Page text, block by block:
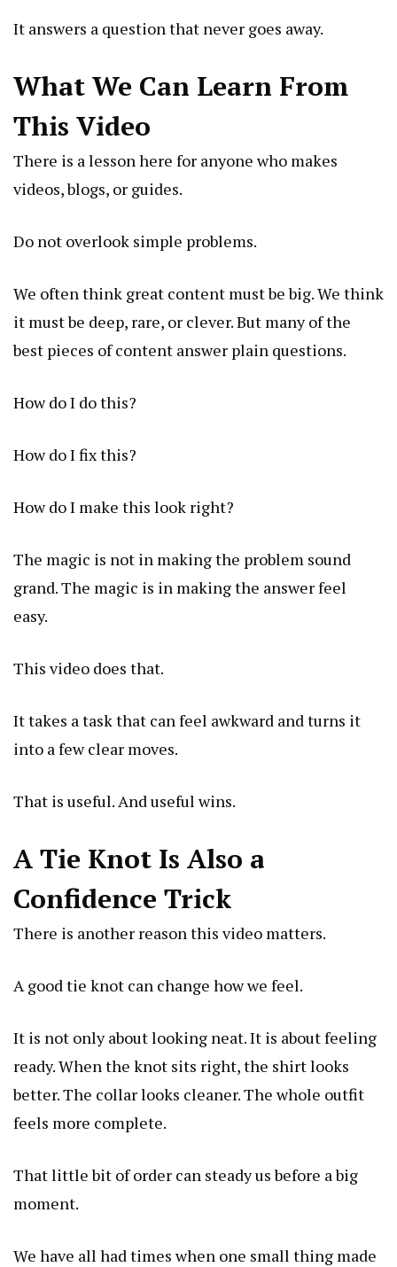
It answers a question that never goes away.
What We Can Learn From
This Video
There is a lesson here for anyone who makes
videos, blogs, or guides.
Do not overlook simple problems.
We often think great content must be big. We think
it must be deep, rare, or clever. But many of the
best pieces of content answer plain questions.
How do I do this?
How do I fix this?
How do I make this look right?
The magic is not in making the problem sound
grand. The magic is in making the answer feel
easy.
This video does that.
It takes a task that can feel awkward and turns it
into a few clear moves.
That is useful. And useful wins.
A Tie Knot Is Also a
Confidence Trick
There is another reason this video matters.
A good tie knot can change how we feel.
It is not only about looking neat. It is about feeling
ready. When the knot sits right, the shirt looks
better. The collar looks cleaner. The whole outfit
feels more complete.
That little bit of order can steady us before a big
moment.
We have all had times when one small thing made